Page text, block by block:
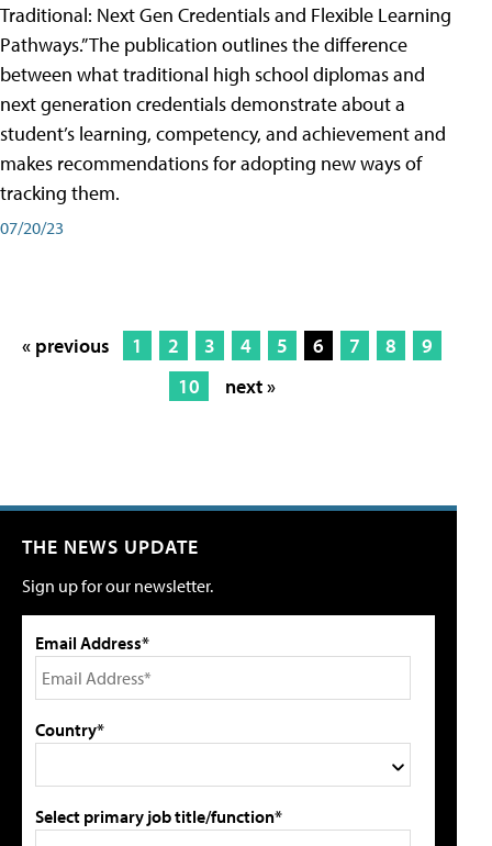
Traditional: Next Gen Credentials and Flexible Learning
Pathways.” The publication outlines the difference
between what traditional high school diplomas and
next generation credentials demonstrate about a
student’s learning, competency, and achievement and
makes recommendations for adopting new ways of
tracking them.
07/20/23
« previous 1 2 3 4 5 6 7 8
9
10
next »
THE NEWS UPDATE
Sign up for our newsletter.
Email Address*
Country*
Select primary job title/function*